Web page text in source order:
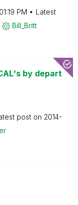
01:19 PM
Latest
Bill_Britt
by depart
post on ‎2014-